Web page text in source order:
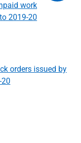
orders issued by
work
2019-20